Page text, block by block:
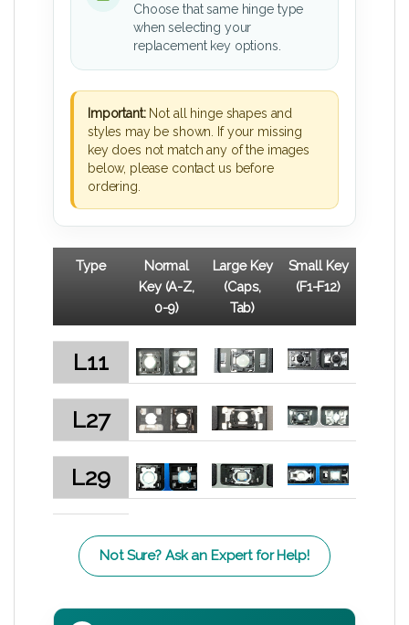
Choose that same hinge type
when selecting your
replacement key options.
Important:Not all hinge shapes and
styles may be shown. If your missing
key does not match any of the images
below, please contact us before
ordering.
Type
Normal
Key (A-Z,
0-9)
Large Key
(Caps,
Tab)
Small Key
(F1-F12)
L11
L27
L29
Not Sure? Ask an Expert for Help!